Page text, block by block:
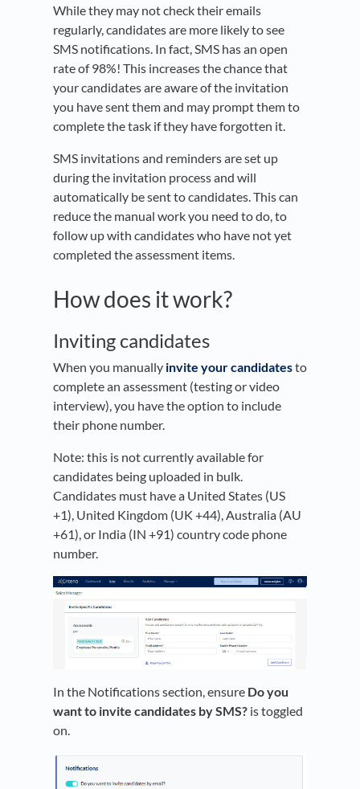
While they may not check their emails
regularly, candidates are more likely to see
SMS notifications. In fact, SMS has an open
rate of 98%! This increases the chance that
your candidates are aware of the invitation
you have sent them and may prompt them to
complete the task if they have forgotten it.
SMS invitations and reminders are set up
during the invitation process and will
automatically be sent to candidates. This can
reduce the manual work you need to do, to
follow up with candidates who have not yet
completed the assessment items.
How does it work?
Inviting candidates
When you manually invite your candidatesto
complete an assessment (testing or video
interview), you have the option to include
their phone number.
Note: this is not currently available for
candidates being uploaded in bulk.
Candidates must have a United States (US
+1), United Kingdom (UK +44), Australia (AU
+61), or India (IN +91) country code phone
number.
In the Notifications section, ensure Do you
want to invite candidates by SMS? is toggled
on.